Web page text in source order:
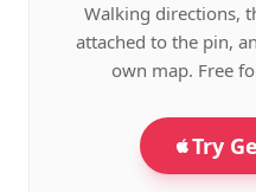
Walking directions,
attached to the pin,
own map. Free
Try